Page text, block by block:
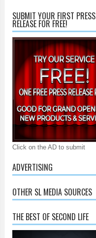
SUBMIT YOUR FIRST PRESS
RELEASE FOR FREE!
Click on the AD to submit
ADVERTISING
OTHER SL MEDIA SOURCES
THE BEST OF SECOND LIFE